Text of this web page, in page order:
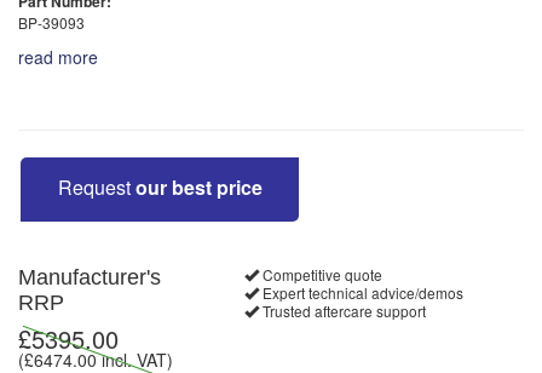
BP-39093
read more
Requestour best price
Manufacturer's
RRP
£5395.00
(£6474.00incl. VAT)
Competitive quote
Expert technical advice/demos
Trusted aftercare support